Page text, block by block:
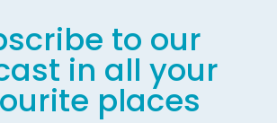
to our
in all your
places